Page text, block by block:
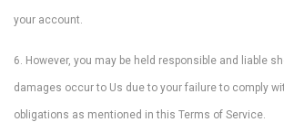
your account.
6. However, you may be held responsible and liable
damages occur to Us due to your failure to comply
obligations as mentioned in this Terms of Service.